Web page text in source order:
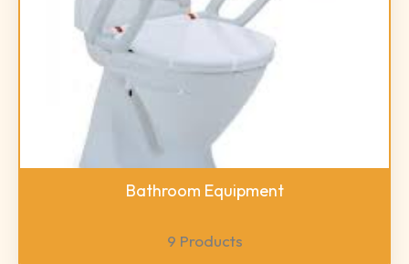
Bathroom Equipment
9 Products